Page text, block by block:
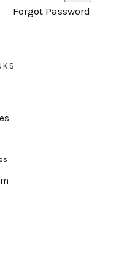
Forgot Password